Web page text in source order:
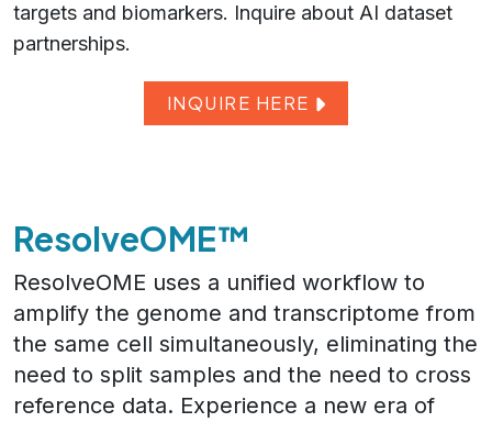
targets and biomarkers. Inquire about AI dataset
partnerships.
INQUIRE HERE
ResolveOME™
ResolveOME uses a unified workflow to
amplify the genome and transcriptome from
the same cell simultaneously, eliminating the
need to split samples and the need to cross
reference data. Experience a new era of